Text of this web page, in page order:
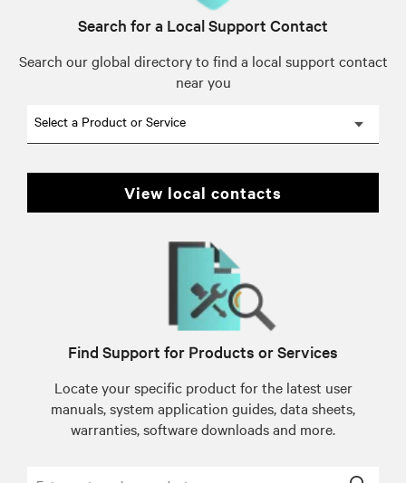
Search for a Local Support Contact
Search our global directory to find a local support contact
near you
Select a Product or Service
view local contacts
Find Support for Products or Services
Locate your specific product for the latest user
manuals, system application guides, data sheets,
warranties, software downloads and more.